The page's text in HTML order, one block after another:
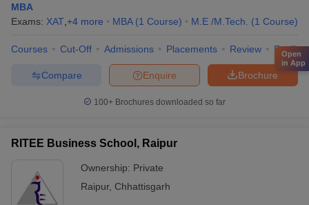
MBA
Exams: XAT +4 more MBA (1 Course) M.E /M.Tech. (1 Course)
Courses Cut-Off Admissions Placements Review
Brochure
Enquire
Compare
100+ Brochures downloaded so far
RITEE Business School, Raipur
Ownership: Private
Raipur, Chhattisgarh
Open
in App